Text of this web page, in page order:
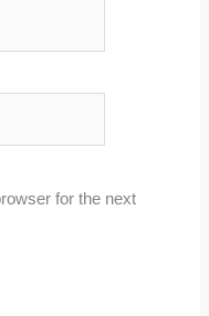
for the next